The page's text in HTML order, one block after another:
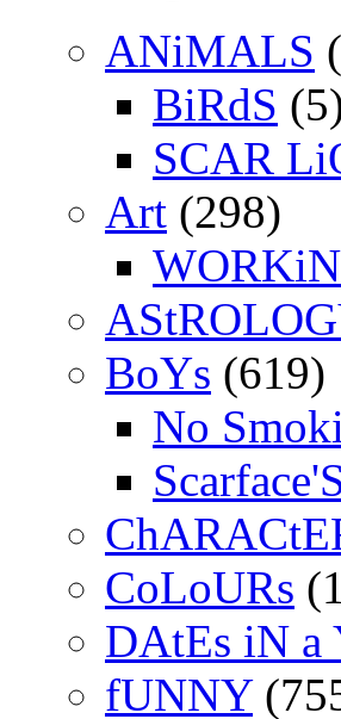
ANiMALS
BiRdS
SCAR
Art (298)
BoYs (619)
No
CoLoURs
DAtEs iN a
fUNNY